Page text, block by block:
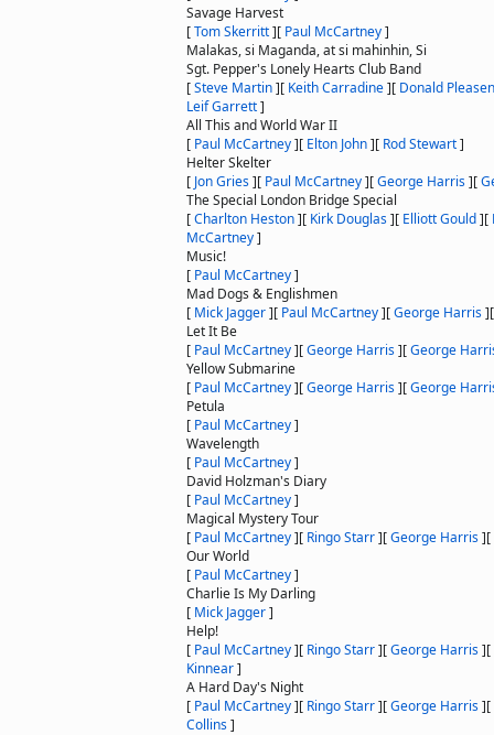
Savage Harvest
[Tom Skerritt][ Paul McCartney]
Malakas, si Maganda, at si mahinhin, Si
Sgt. Pepper's Lonely Hearts Club Band
[Steve Martin][ Keith Carradine][ Donald
Leif Garrett]
All This and World War II
[ Paul McCartney][ Elton John][ Rod Stewart]
Helter Skelter
[ Jon Gries][ Paul McCartney][George Harris][
The Special London Bridge Special
[Charlton Heston][ Kirk Douglas][ Elliott Gould][
McCartney]
Music!
[ Paul McCartney]
Mad Dogs & Englishmen
[ Mick Jagger][ Paul McCartney][George Harris]
Let It Be
[ Paul McCartney][George Harris][George
Yellow Submarine
[ Paul McCartney][George Harris][George
Petula
[ Paul McCartney]
Wavelength
[ Paul McCartney]
David Holzman's Diary
[ Paul McCartney]
Magical Mystery Tour
[ Paul McCartney][ Ringo Starr][George Harris][
Our World
[ Paul McCartney]
Charlie Is My Darling
[ Mick Jagger]
Help!
[ Paul McCartney][ Ringo Starr][George Harris][
Kinnear]
A Hard Day's Night
[ Paul McCartney][ Ringo Starr][George Harris][
Collins]